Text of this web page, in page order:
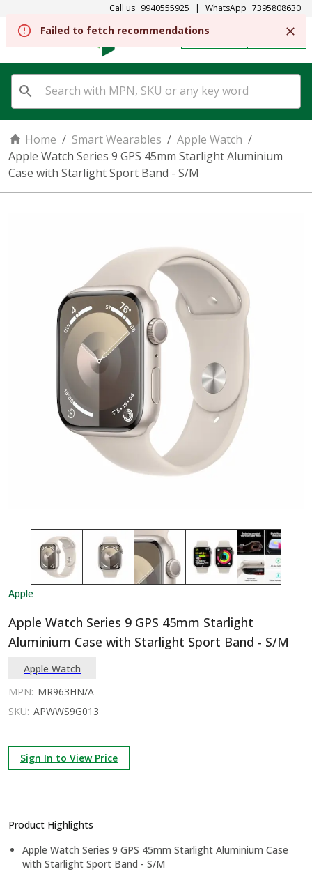
Call us 9940555925 | WhatsApp 7395808630
SIGN IN
Home / Smart Wearables / Apple Watch /
Apple Watch Series 9 GPS 45mm Starlight Aluminium
Case with Starlight Sport Band - S/M
Apple
Apple Watch Series 9 GPS 45mm Starlight
Aluminium Case with Starlight Sport Band - S/M
Apple Watch
MPN: MR963HN/A
SKU: APWWS9G013
Sign In to View Price
Product Highlights
Apple Watch Series 9 GPS 45mm Starlight Aluminium Case
with Starlight Sport Band - S/M